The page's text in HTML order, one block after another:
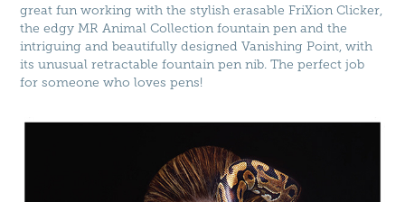
great fun working with the stylish erasable FriXion Clicker,
the edgy MR Animal Collection fountain pen and the
intriguing and beautifully designed Vanishing Point, with
its unusual retractable fountain pen nib. The perfect job
for someone who loves pens!